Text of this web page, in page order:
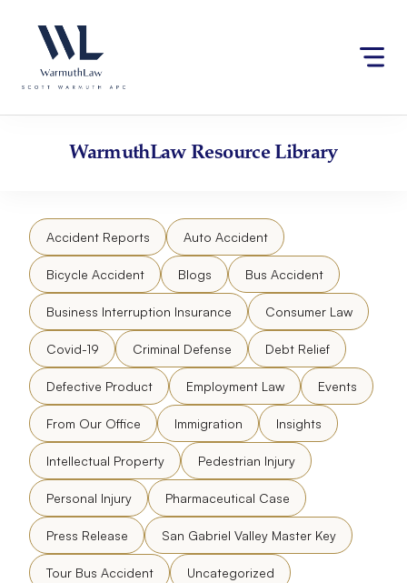
website
an
accessibility
content
WarmuthLawResource Library
Accident Reports Auto Accident
Bicycle Accident Blogs Bus Accident
Business Interruption Insurance Consumer Law
Covid-19 Criminal Defense Debt Relief
Defective Product Employment Law Events
From Our Office Immigration Insights
Intellectual Property Pedestrian Injury
Personal Injury Pharmaceutical Case
Press Release San Gabriel Valley Master Key
Tour Bus Accident Uncategorized